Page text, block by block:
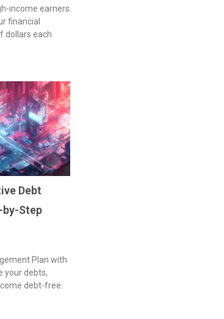
income earners
financial
dollars each
Debt
by-Step
Plan with
your debts,
debt-free.